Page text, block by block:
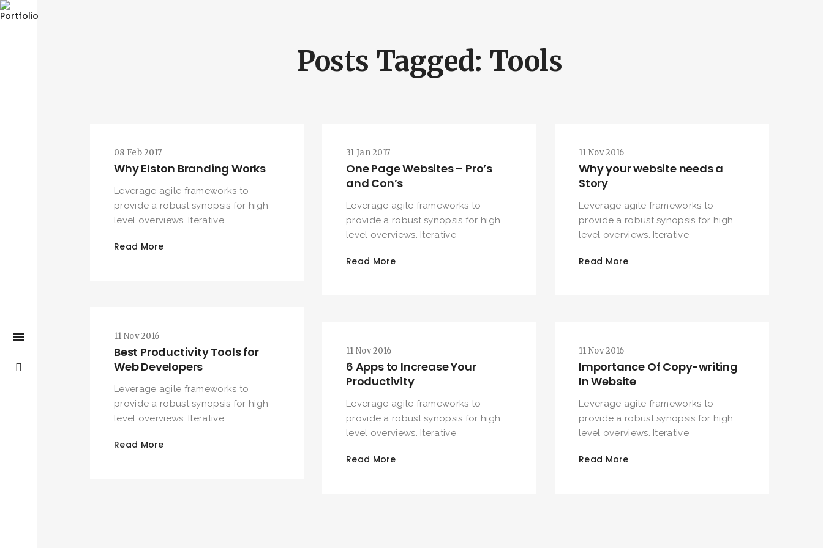
Posts Tagged: Tools
08 Feb 2017
Why Elston Branding Works
Leverage agile frameworks to
provide a robust synopsis for high
level overviews. Iterative
Read More
31 Jan 2017
One Page Websites – Pro’s
and Con’s
Leverage agile frameworks to
provide a robust synopsis for high
level overviews. Iterative
Read More
11 Nov 2016
Why your website needs a
Story
Leverage agile frameworks to
provide a robust synopsis for high
level overviews. Iterative
Read More
11 Nov 2016
Best Productivity Tools for
Web Developers
Leverage agile frameworks to
provide a robust synopsis for high
level overviews. Iterative
Read More
11 Nov 2016
6 Apps to Increase Your
Productivity
Leverage agile frameworks to
provide a robust synopsis for high
level overviews. Iterative
Read More
11 Nov 2016
Importance Of Copy-writing
In Website
Leverage agile frameworks to
provide a robust synopsis for high
level overviews. Iterative
Read More